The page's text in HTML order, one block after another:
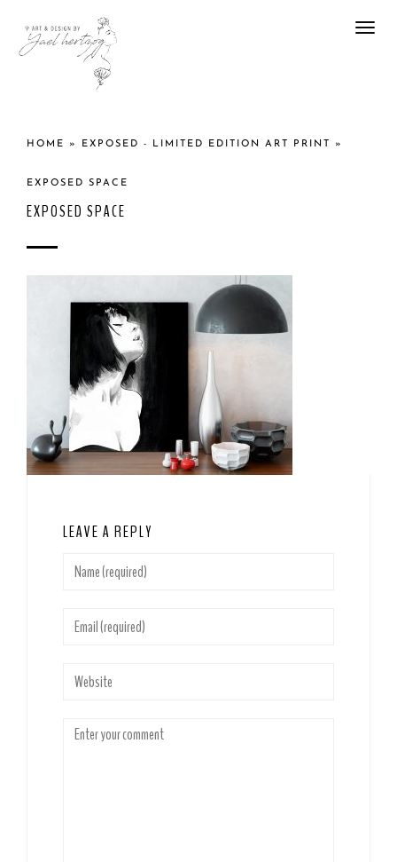
HOME » EXPOSED - LIMITED EDITION ART PRINT »
EXPOSED SPACE
EXPOSED SPACE
LEAVE A REPLY